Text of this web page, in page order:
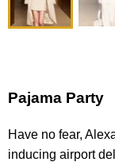
Pajama Party
Have no fear,
inducing airport